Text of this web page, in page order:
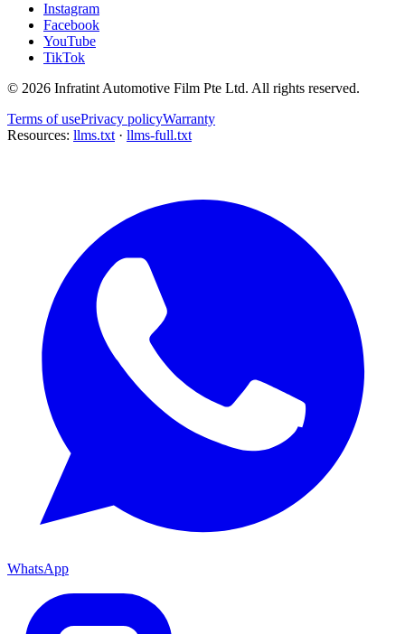
Instagram
Facebook
YouTube
TikTok
© 2026 Infratint Automotive Film Pte Ltd. All rights reserved.
Terms of usePrivacy policyWarranty
Resources: llms.txt · llms-full.txt
WhatsApp